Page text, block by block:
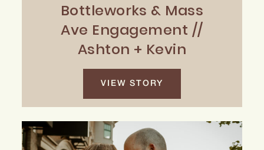
Bottleworks & Mass
Ave Engagement //
Ashton + Kevin
VIEW STORY